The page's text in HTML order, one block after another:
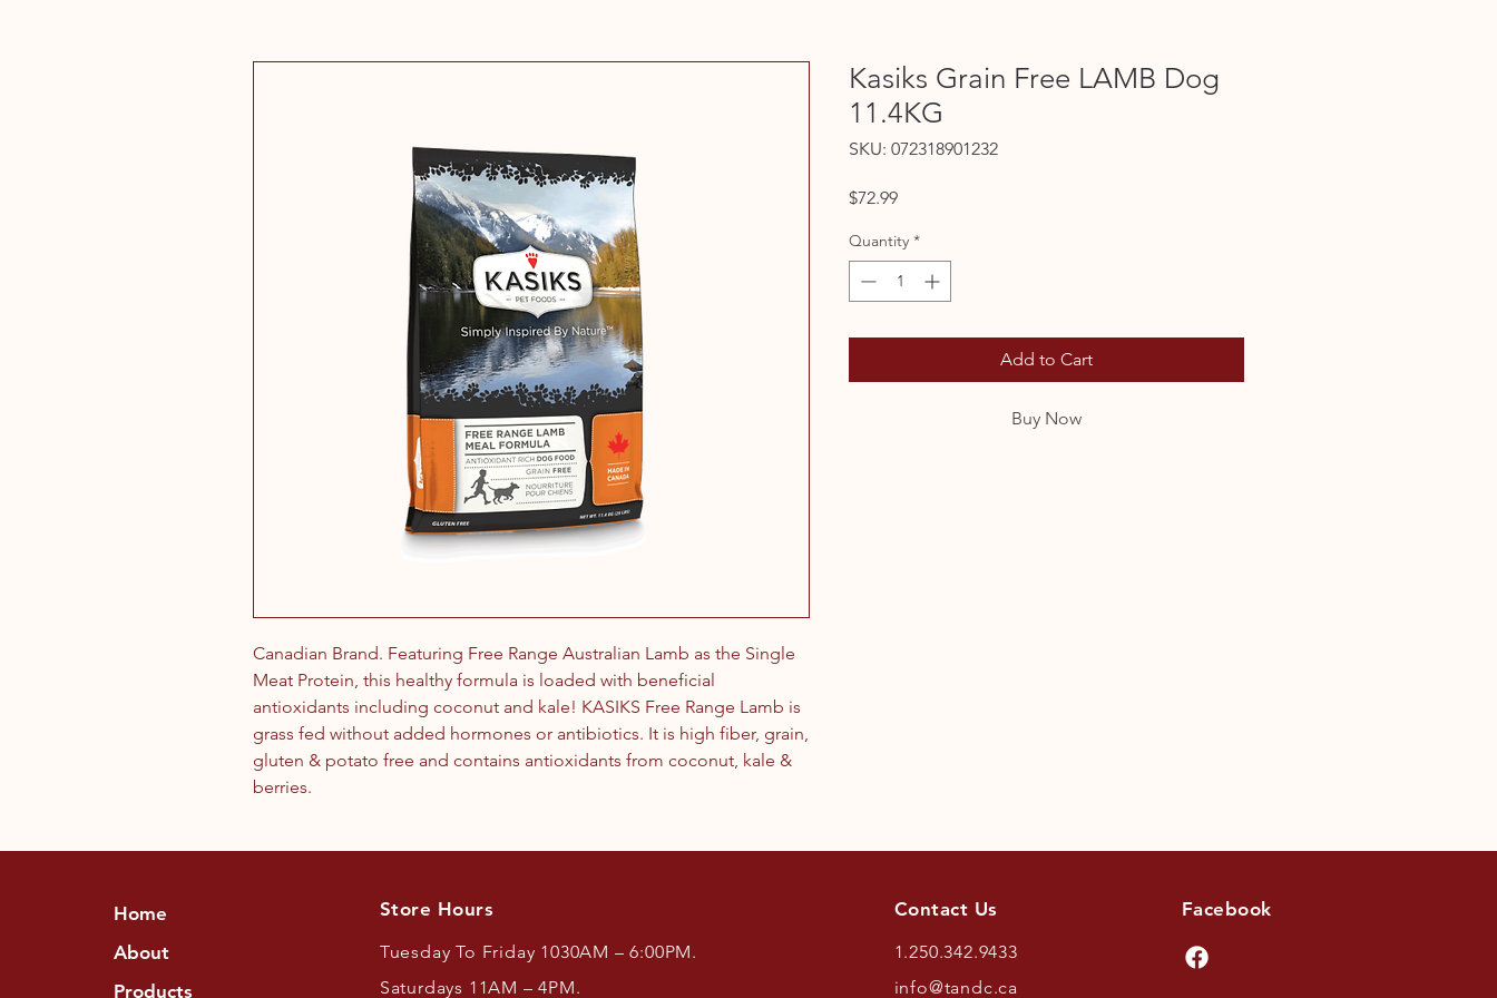
Canadian Brand. Featuring Free Range Australian Lamb as the Single
Meat Protein, this healthy formula is loaded with beneficial
antioxidants including coconut and kale! KASIKS Free Range Lamb is
grass fed without added hormones or antibiotics. It is high fiber, grain,
gluten & potato free and contains antioxidants from coconut, kale &
berries.
Kasiks Grain Free LAMB Dog
11.4KG
SKU: 072318901232
$72.99Price
Quantity *
Add to Cart
Buy Now
Home
About
Products
Store Hours
Tuesday To Friday 1030AM – 6:00PM.
Saturdays 11AM – 4PM.
Contact Us
1.250.342.9433
info@tandc.ca
Facebook